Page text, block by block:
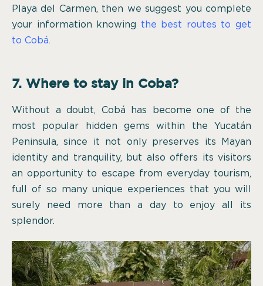
Playa del Carmen, then we suggest you complete
your information knowing the best routes to get
to Cobá.
7. Where to stay in Coba?
Without a doubt, Cobá has become one of the
most popular hidden gems within the Yucatán
Peninsula, since it not only preserves its Mayan
identity and tranquility, but also offers its visitors
an opportunity to escape from everyday tourism,
full of so many unique experiences that you will
surely need more than a day to enjoy all its
splendor.